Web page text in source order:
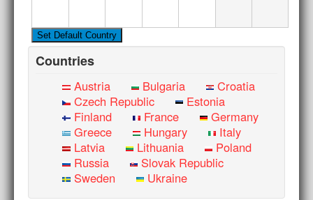
Countries
Austria Bulgaria
Croatia
Czech Republic
Estonia
Finland
France
Germany
Greece
Hungary
Italy
Latvia
Lithuania
Poland
Russia
Slovak Republic
Sweden
Ukraine